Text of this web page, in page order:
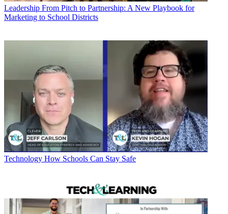
Leadership From Pitch to Partnership: A New Playbook for
Marketing to School Districts
Technology How Schools Can Stay Safe